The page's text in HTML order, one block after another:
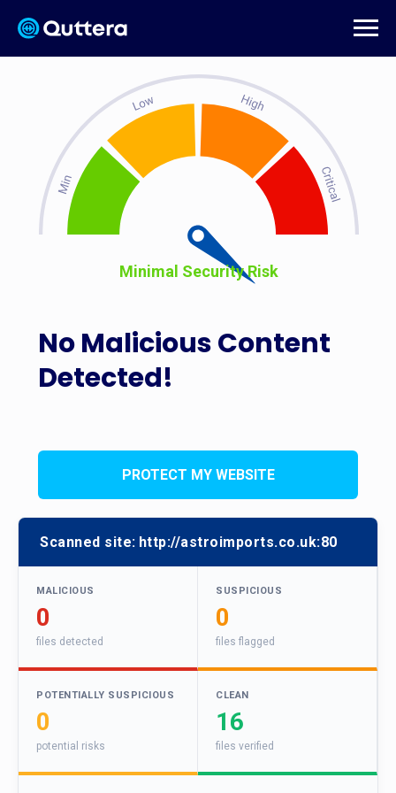
No Malicious Content
Detected!
Minimal Security Risk
PROTECT MY WEBSITE
Scanned site: http://astroimports.co.uk:80
MALICIOUS
0
files detected
SUSPICIOUS
0
files flagged
POTENTIALLY SUSPICIOUS
0
potential risks
CLEAN
16
files verified